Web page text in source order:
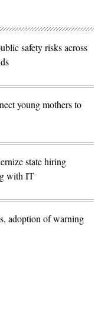
safety risks across
young mothers to
state hiring
with IT
adoption of warning